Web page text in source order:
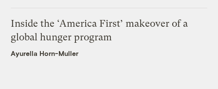
Inside the ‘America First’ makeover of a
global hunger program
Ayurella Horn-Muller